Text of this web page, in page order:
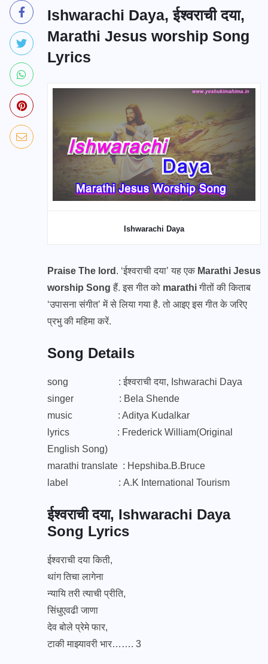
Ishwarachi Daya, ईश्वराची दया,
Marathi Jesus worship Song
Lyrics
Ishwarachi Daya
Praise The lord . ‘ईश्वराची दया’ यह एक Marathi Jesus
worship Song हैं. इस गीत को marathiगीतों की किताब
‘उपासना संगीत’ में से लिया गया है. तो आइए इस गीत के जरिए
प्रभु की महिमा करें.
Song Details
song : ईश्वराची दया, Ishwarachi Daya
singer : Bela Shende
music : Aditya Kudalkar
lyrics : Frederick William(Original
English Song)
marathi translate : Hepshiba.B.Bruce
label : A.K International Tourism
ईश्वराची दया, Ishwarachi Daya
Song Lyrics
ईश्वराची दया किती,
थांग तिचा लागेना
न्यायि तरी त्याची प्रीति,
सिंधुएवढी जाणा
देव बोले प्रेमे फार,
टाकी माझ्यावरी भार……. 3